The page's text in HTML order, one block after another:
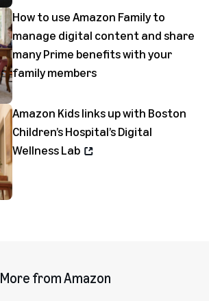
How to use Amazon Family to
manage digital content and share
many Prime benefits with your
family members
Amazon Kids links up with Boston
Children’s Hospital’s Digital
Wellness Lab
More from Amazon